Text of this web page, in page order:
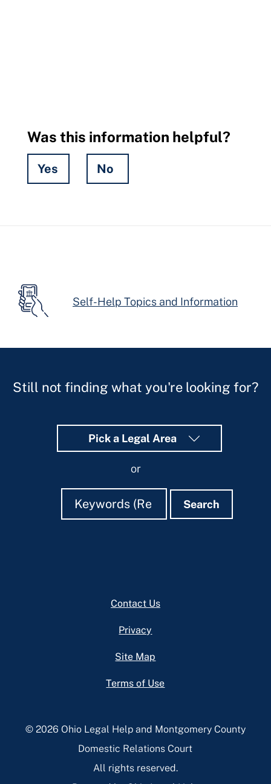
Was this information helpful?
Yes No
Self-Help Topics and Information
Still not finding what you're looking for?
Pick a Legal Area
or
Search
Search Search
Contact Us
Privacy
Site Map
Terms of Use
© 2026 Ohio Legal Help and Montgomery County
Domestic Relations Court
All rights reserved.